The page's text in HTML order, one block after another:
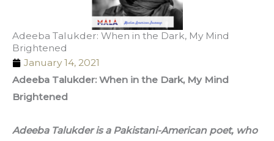
Adeeba Talukder: When in the Dark, My Mind
Brightened
January 14, 2021
Adeeba Talukder: When in the Dark, My Mind
Brightened
Adeeba Talukder is a Pakistani-American poet, who